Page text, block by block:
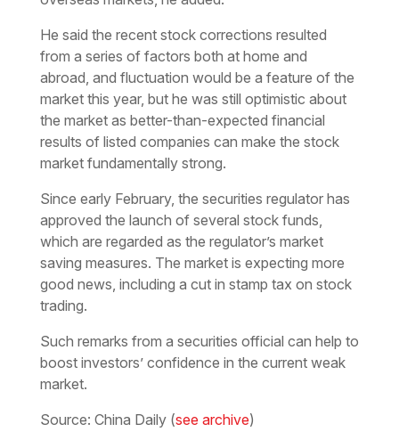
He said the recent stock corrections resulted
from a series of factors both at home and
abroad, and fluctuation would be a feature of the
market this year, but he was still optimistic about
the market as better-than-expected financial
results of listed companies can make the stock
market fundamentally strong.
Since early February, the securities regulator has
approved the launch of several stock funds,
which are regarded as the regulator’s market
saving measures. The market is expecting more
good news, including a cut in stamp tax on stock
trading.
Such remarks from a securities official can help to
boost investors’ confidence in the current weak
market.
Source: China Daily (see archive)